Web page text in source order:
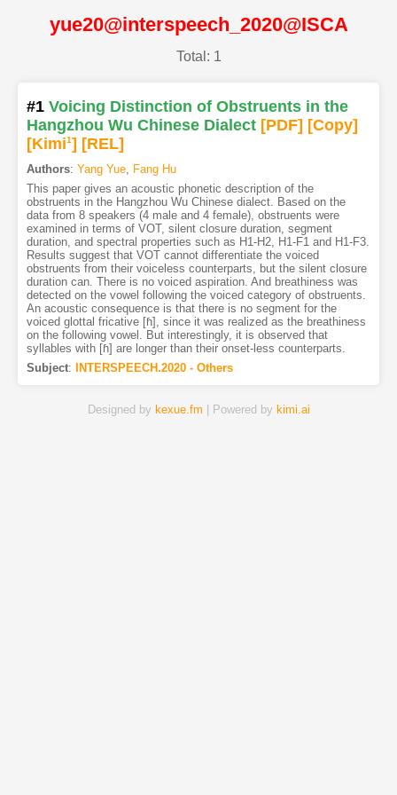
yue20@interspeech_2020@ISCA
Total: 1
#1 Voicing Distinction of Obstruents in the
Hangzhou Wu Chinese Dialect [PDF] [Copy]
[Kimi1] [REL]
Authors: Yang Yue, Fang Hu
This paper gives an acoustic phonetic description of the
obstruents in the Hangzhou Wu Chinese dialect. Based on the
data from 8 speakers (4 male and 4 female), obstruents were
examined in terms of VOT, silent closure duration, segment
duration, and spectral properties such as H1-H2, H1-F1 and H1-F3.
Results suggest that VOT cannot differentiate the voiced
obstruents from their voiceless counterparts, but the silent closure
duration can. There is no voiced aspiration. And breathiness was
detected on the vowel following the voiced category of obstruents.
An acoustic consequence is that there is no segment for the
voiced glottal fricative [ɦ], since it was realized as the breathiness
on the following vowel. But interestingly, it is observed that
syllables with [ɦ] are longer than their onset-less counterparts.
Subject: INTERSPEECH.2020 - Others
Designed by kexue.fm | Powered by kimi.ai